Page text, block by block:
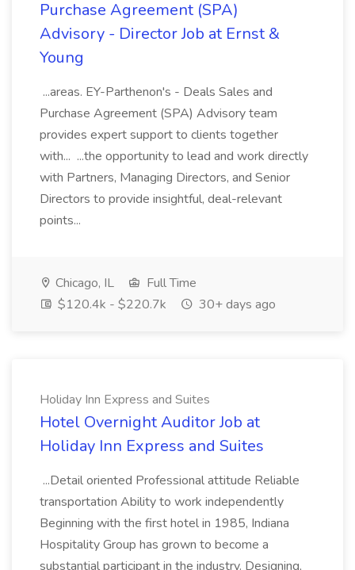
Purchase Agreement (SPA)
Advisory - Director Job at Ernst &
Young
...areas. EY-Parthenon's - Deals Sales and
Purchase Agreement (SPA) Advisory team
provides expert support to clients together
with... ...the opportunity to lead and work directly
with Partners, Managing Directors, and Senior
Directors to provide insightful, deal-relevant
points...
Chicago, IL
Full Time
$120.4k - $220.7k
30+ days ago
Holiday Inn Express and Suites
Hotel Overnight Auditor Job at
Holiday Inn Express and Suites
...Detail oriented Professional attitude Reliable
transportation Ability to work independently
Beginning with the first hotel in 1985, Indiana
Hospitality Group has grown to become a
substantial participant in the industry. Designing,